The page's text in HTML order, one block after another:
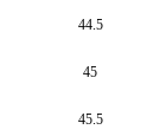
44.5
45
45.5